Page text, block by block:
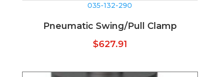
035-132-290
Pneumatic Swing/Pull Clamp
$627.91